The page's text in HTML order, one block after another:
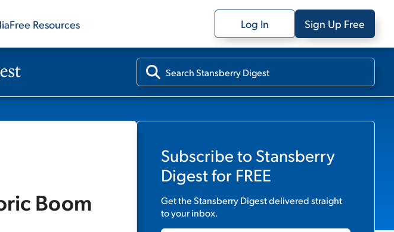
Free Resources Log In Sign Up Free
Boom
Subscribe to Stansberry
Digestfor FREE
Get theStansberry Digestdelivered straight
to your inbox.